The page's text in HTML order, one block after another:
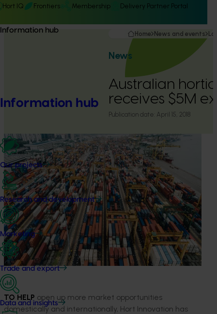
Hort IQ Frontiers Membership Delivery Partner Portal
Information hub
Information hub
Our projects
Research and development
Marketing
Trade and export
Data and insights
Home News and events
News
Australian
receives $5M
Publication date: April 15, 2018
TO HELP open up more market opportunities
domestically and internationally, Hort Innovation has